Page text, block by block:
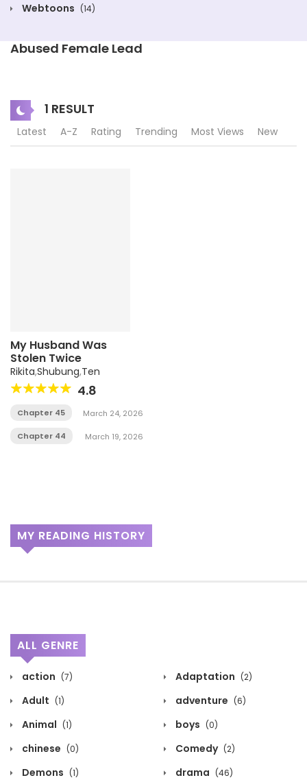
Webtoons (14)
Abused Female Lead
1 RESULT
Latest A-Z Rating Trending Most Views New
My Husband Was
Stolen Twice
Rikita,Shubung,Ten
4.8
Chapter 45 March 24, 2026
Chapter 44 March 19, 2026
MY READING HISTORY
ALL GENRE
action (7) Adaptation (2)
Adult (1) adventure (6)
Animal (1) boys (0)
chinese (0) Comedy (2)
Demons (1) drama (46)